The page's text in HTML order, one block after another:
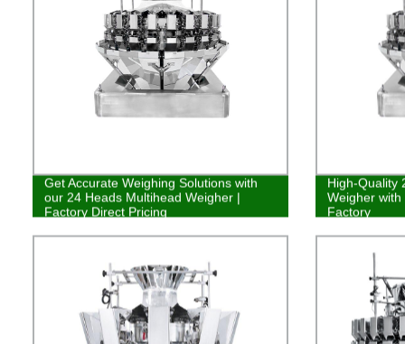
Get Accurate Weighing Solutions with
our 24 Heads Multihead Weigher |
Factory Direct Pricing
High-Quality
Weigher
Factory